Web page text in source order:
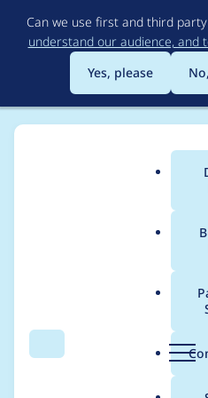
Can we use first and third
understand our audience, and
Yes, please
Search Menu
Breadcrumb
Usage
Minify JS